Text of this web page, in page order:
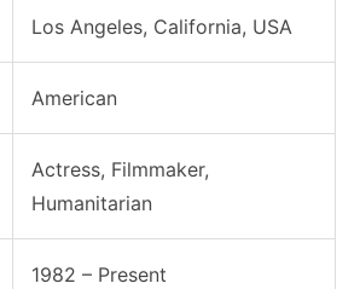
Los Angeles, California, USA
American
Actress, Filmmaker,
Humanitarian
1982 – Present